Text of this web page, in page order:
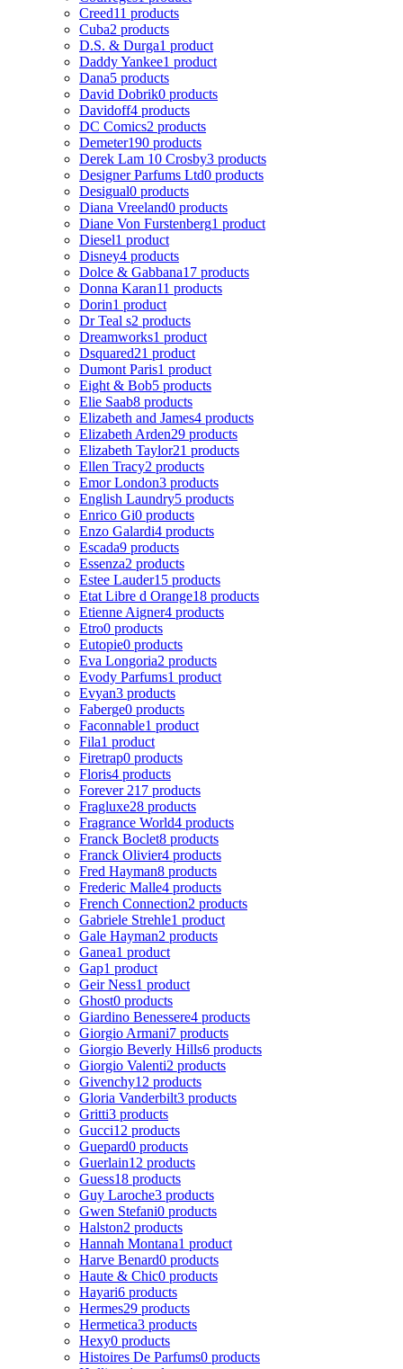
Creed11 products
Cuba2 products
D.S. & Durga1 product
Daddy Yankee1 product
Dana5 products
David Dobrik0 products
Davidoff4 products
DC Comics2 products
Demeter190 products
Derek Lam 10 Crosby3 products
Designer Parfums Ltd0 products
Desigual0 products
Diana Vreeland0 products
Diane Von Furstenberg1 product
Diesel1 product
Disney4 products
Dolce & Gabbana17 products
Donna Karan11 products
Dorin1 product
Dr Teal s2 products
Dreamworks1 product
Dsquared21 product
Dumont Paris1 product
Eight & Bob5 products
Elie Saab8 products
Elizabeth and James4 products
Elizabeth Arden29 products
Elizabeth Taylor21 products
Ellen Tracy2 products
Emor London3 products
English Laundry5 products
Enrico Gi0 products
Enzo Galardi4 products
Escada9 products
Essenza2 products
Estee Lauder15 products
Etat Libre d Orange18 products
Etienne Aigner4 products
Etro0 products
Eutopie0 products
Eva Longoria2 products
Evody Parfums1 product
Evyan3 products
Faberge0 products
Faconnable1 product
Fila1 product
Firetrap0 products
Floris4 products
Forever 21 7 products
Fragluxe28 products
Fragrance World4 products
Franck Boclet8 products
Franck Olivier4 products
Fred Hayman8 products
Frederic Malle4 products
French Connection2 products
Gabriele Strehle1 product
Gale Hayman2 products
Ganea1 product
Gap1 product
Geir Ness1 product
Ghost0 products
Giardino Benessere4 products
Giorgio Armani7 products
Giorgio Beverly Hills6 products
Giorgio Valenti2 products
Givenchy12 products
Gloria Vanderbilt3 products
Gritti3 products
Gucci12 products
Guepard0 products
Guerlain12 products
Guess18 products
Guy Laroche3 products
Gwen Stefani0 products
Halston2 products
Hannah Montana1 product
Harve Benard0 products
Haute & Chic0 products
Hayari6 products
Hermes29 products
Hermetica3 products
Hexy0 products
Histoires De Parfums0 products